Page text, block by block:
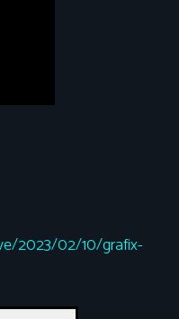
2023/02/10/grafix-